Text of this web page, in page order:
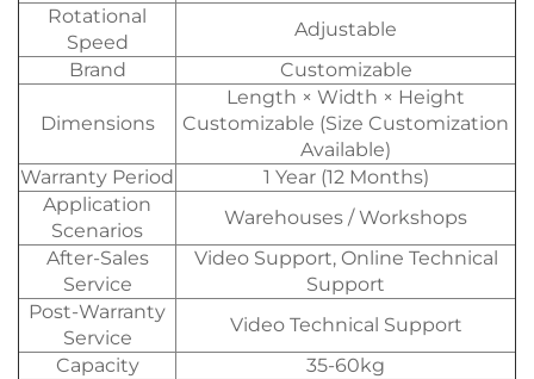
Rotational
Speed
Adjustable
Brand
Customizable
Dimensions
Length × Width × Height
Customizable (Size Customization
Available)
Warranty Period
1 Year (12 Months)
Application
Scenarios
Warehouses / Workshops
After-Sales
Service
Video Support, Online Technical
Support
Post-Warranty
Service
Video Technical Support
Capacity
35-60kg